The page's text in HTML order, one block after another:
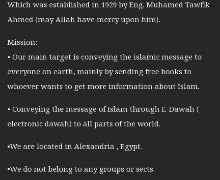
Which was established in 1929 by Eng. Muhamed Tawfik
Ahmed (may Allah have mercy upon him).
Mission:
• Our main target is conveying the islamic message to
everyone on earth, mainly by sending free books to
whoever wants to get more information about Islam.
• Conveying the message of Islam through E-Dawah (
electronic dawah) to all parts of the world.
▪︎We are located in Alexandria , Egypt.
▪︎We do not belong to any groups or sects.